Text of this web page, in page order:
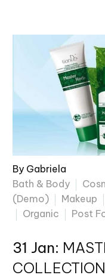
By Gabriela
Bath & Body
(Demo)
Makeup
Organic
Post
31 Jan: